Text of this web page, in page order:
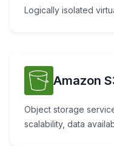
Logically isolated
Amazon
Object storage
scalability, data